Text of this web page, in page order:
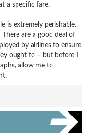
a specific fare.
is extremely perishable.
There are a good deal of
by airlines to ensure
ought to – but before I
allow me to